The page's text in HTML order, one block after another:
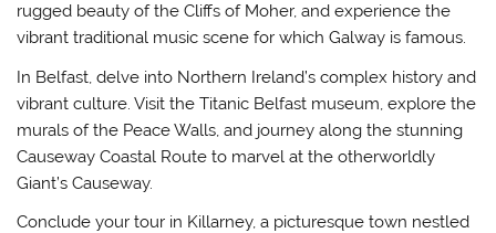
rugged beauty of the Cliffs of Moher, and experience the
vibrant traditional music scene for which Galway is famous.
In Belfast, delve into Northern Ireland’s complex history and
vibrant culture. Visit the Titanic Belfast museum, explore the
murals of the Peace Walls, and journey along the stunning
Causeway Coastal Route to marvel at the otherworldly
Giant’s Causeway.
Conclude your tour in Killarney, a picturesque town nestled